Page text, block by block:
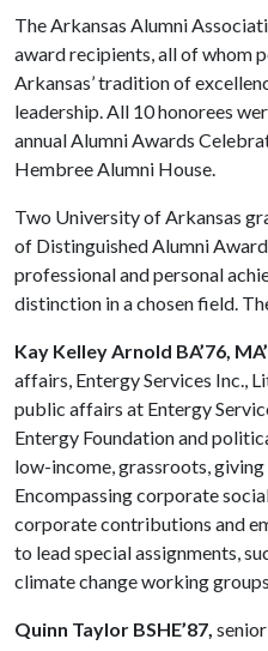
The Arkansas Alumni
award recipients, all of whom
Arkansas’ tradition of
leadership. All 10 honorees
annual Alumni Awards
Hembree Alumni House.
Two University of Arkansas
of Distinguished Alumni
professional and personal
distinction in a chosen field.
Kay Kelley Arnold BA’76,
affairs, Entergy Services Inc.,
public affairs at Entergy
Entergy Foundation and
low-income, grassroots,
Encompassing corporate
corporate contribu­tions and
to lead special assignments,
climate change working
Quinn Taylor BSHE’87,